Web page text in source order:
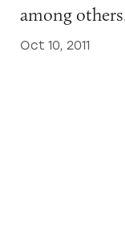
among
Oct 10, 2011